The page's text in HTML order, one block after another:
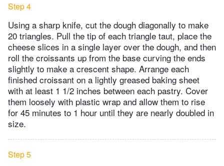
Step 4
Using a sharp knife, cut the dough diagonally to make
20 triangles. Pull the tip of each triangle taut, place the
cheese slices in a single layer over the dough, and then
roll the croissants up from the base curving the ends
slightly to make a crescent shape. Arrange each
finished croissant on a lightly greased baking sheet
with at least 1 1/2 inches between each pastry. Cover
them loosely with plastic wrap and allow them to rise
for 45 minutes to 1 hour until they are nearly doubled in
size.
Step 5